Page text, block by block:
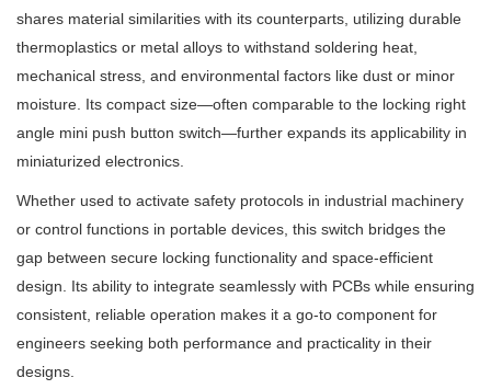
shares material similarities with its counterparts, utilizing durable
thermoplastics or metal alloys to withstand soldering heat,
mechanical stress, and environmental factors like dust or minor
moisture. Its compact size—often comparable to the locking right
angle mini push button switch—further expands its applicability in
miniaturized electronics.
Whether used to activate safety protocols in industrial machinery
or control functions in portable devices, this switch bridges the
gap between secure locking functionality and space-efficient
design. Its ability to integrate seamlessly with PCBs while ensuring
consistent, reliable operation makes it a go-to component for
engineers seeking both performance and practicality in their
designs.